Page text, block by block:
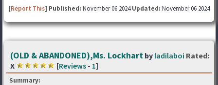
[Report This] Published: November 06 2024Updated: November 06 2024
(OLD & ABANDONED),Ms. Lockhart by ladilaboi Rated:
X
[Reviews - 1]
Summary: